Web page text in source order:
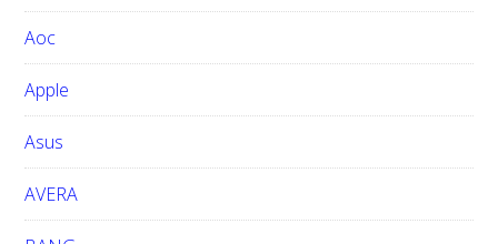
w
e
i
t
e
Aoc
Apple
Asus
AVERA